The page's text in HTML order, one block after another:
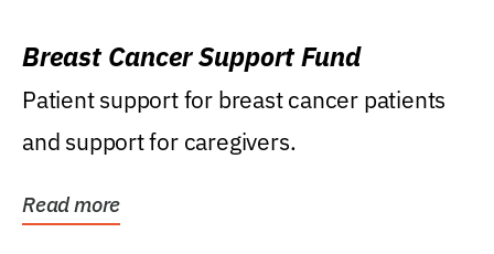
Breast Cancer Support Fund
Patient support for breast cancer patients
and support for caregivers.
Read more